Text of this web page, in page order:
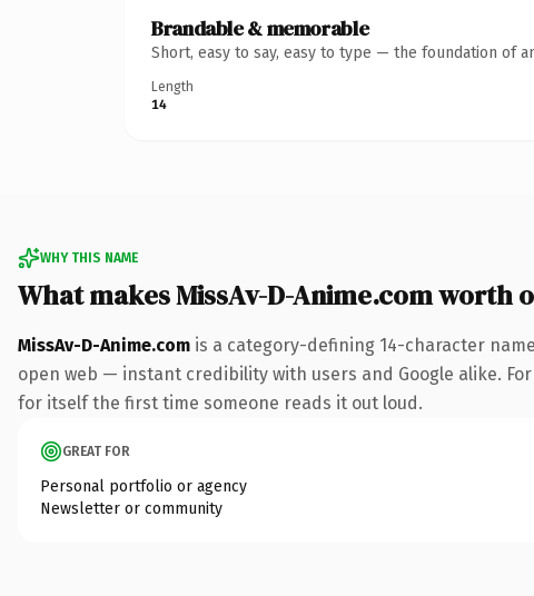
Brandable & memorable
Short, easy to say, easy to type — the foundation of
Length
14
WHY THIS NAME
What makes MissAv-D-Anime.com worth
MissAv-D-Anime.com is a category-defining 14-character
open web — instant credibility with users and Google alike.
for itself the first time someone reads it out loud.
GREAT FOR
Personal portfolio or agency
Newsletter or community